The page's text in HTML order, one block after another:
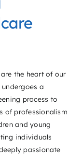
the heart of our
a
process to
of professionalism
and young
individuals
passionate